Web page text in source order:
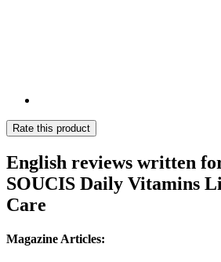
Rate this product
English reviews written
SOUCIS Daily Vitamins
Care
Magazine Articles: